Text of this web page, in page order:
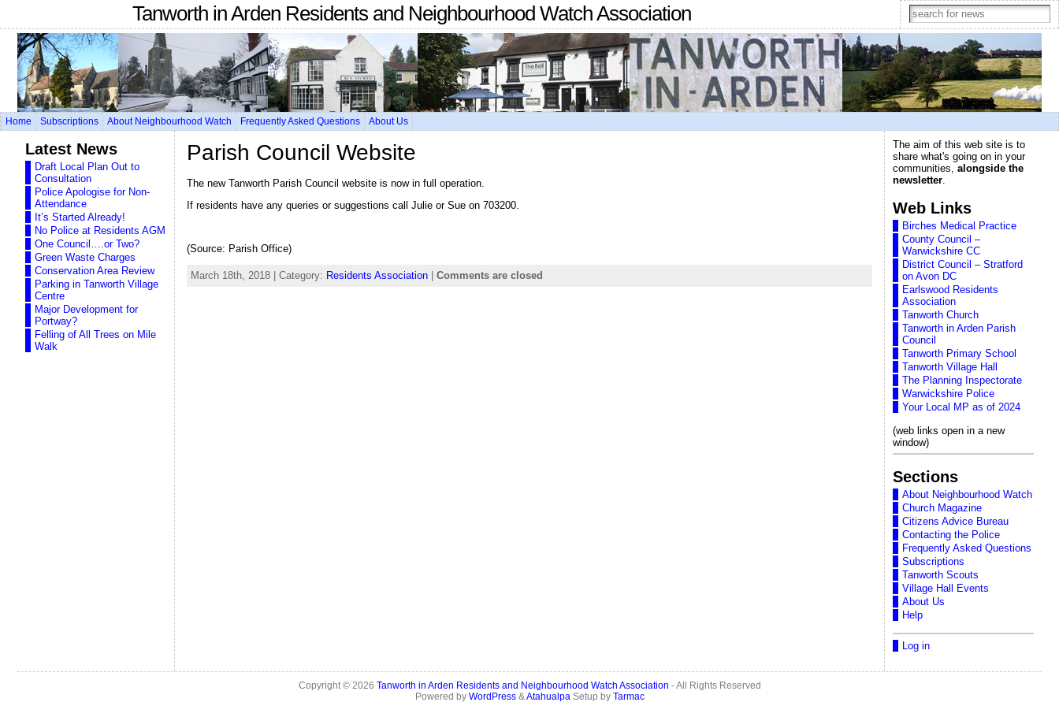
Tanworth in Arden Residents and Neighbourhood Watch Association
Home Subscriptions About Neighbourhood Watch Frequently Asked Questions About Us
Latest News
Draft Local Plan Out to
Consultation
Police Apologise for Non-
Attendance
It’s Started Already!
No Police at Residents AGM
One Council….or Two?
Green Waste Charges
Conservation Area Review
Parking in Tanworth Village
Centre
Major Development for
Portway?
Felling of All Trees on Mile
Walk
Parish Council Website
The new Tanworth Parish Council website is now in full operation.
If residents have any queries or suggestions call Julie or Sue on 703200.
(Source: Parish Office)
March 18th, 2018 | Category: Residents Association Comments are closed
The aim of this web site is to
share what's going on in your
communities, alongside the
newsletter.
Web Links
Birches Medical Practice
County Council –
Warwickshire CC
District Council – Stratford
on Avon DC
Earlswood Residents
Association
Tanworth Church
Tanworth in Arden Parish
Council
Tanworth Primary School
Tanworth Village Hall
The Planning Inspectorate
Warwickshire Police
Your Local MP as of 2024
(web links open in a new
window)
Sections
About Neighbourhood Watch
Church Magazine
Citizens Advice Bureau
Contacting the Police
Frequently Asked Questions
Subscriptions
Tanworth Scouts
Village Hall Events
About Us
Help
Log in
Copyright © 2026 Tanworth in Arden Residents and Neighbourhood Watch Association - All Rights Reserved
Powered by WordPress&AtahualpaSetup by Tarmac